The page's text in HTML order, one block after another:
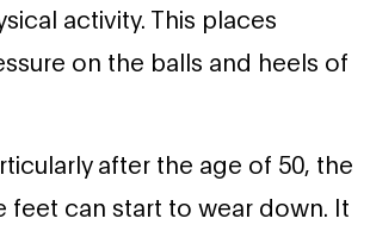
activity. This places
on the balls and heels of
after the age of 50, the
feet can start to wear down. It